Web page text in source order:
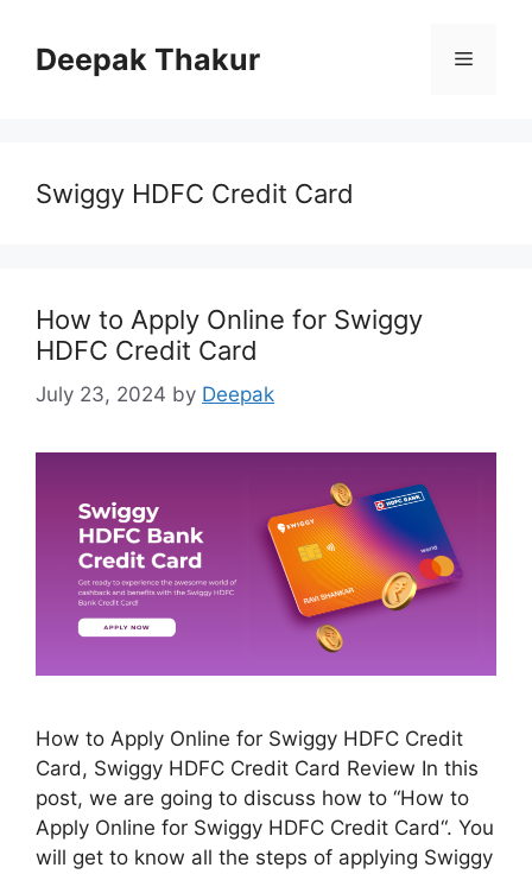
contentDeepak Thakur Menu
Swiggy HDFC Credit Card
How to Apply Online for Swiggy
HDFC Credit Card
July 23, 2024 by Deepak
How to Apply Online for Swiggy HDFC Credit
Card, Swiggy HDFC Credit Card Review In this
post, we are going to discuss how to “How to
Apply Online for Swiggy HDFC Credit Card“. You
will get to know all the steps of applying Swiggy